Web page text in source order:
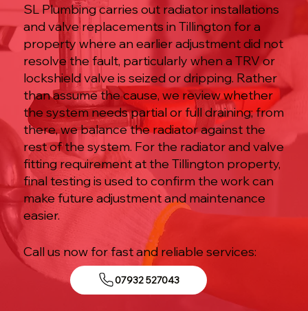
SL Plumbing carries out radiator installations
and valve replacements in Tillington for a
property where an earlier adjustment did not
resolve the fault, particularly when a TRV or
lockshield valve is seized or dripping. Rather
than assume the cause, we review whether
the system needs partial or full draining; from
there, we balance the radiator against the
rest of the system. For the radiator and valve
fitting requirement at the Tillington property,
final testing is used to confirm the work can
make future adjustment and maintenance
easier.
Call us now for fast and reliable services:
07932 527043